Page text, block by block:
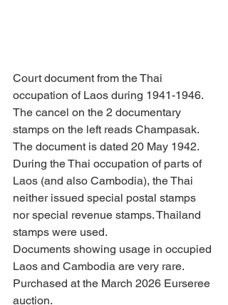
Court document from the Thai
occupation of Laos during 1941-1946.
The cancel on the 2 documentary
stamps on the left reads Champasak.
The document is dated 20 May 1942.
During the Thai occupation of parts of
Laos (and also Cambodia), the Thai
neither issued special postal stamps
nor special revenue stamps. Thailand
stamps were used.
Documents showing usage in occupied
Laos and Cambodia are very rare.
Purchased at the March 2026 Eurseree
auction.